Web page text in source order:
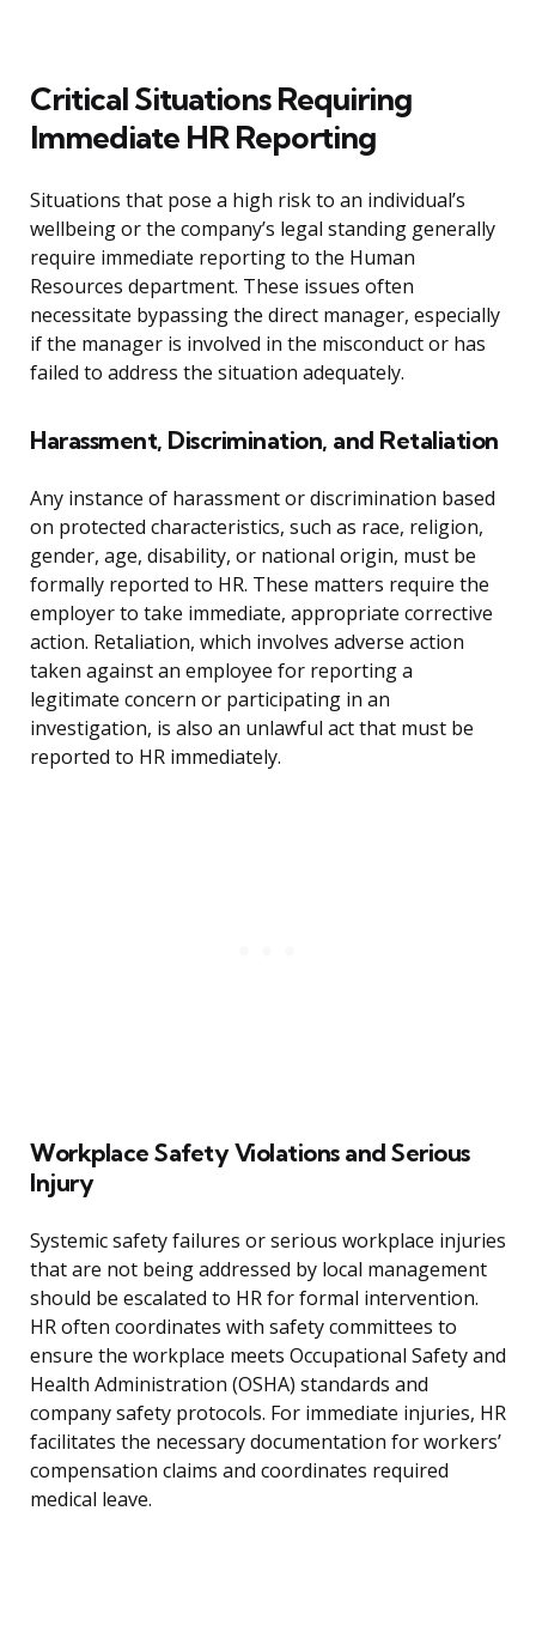
Critical Situations Requiring
Immediate HR Reporting
Situations that pose a high risk to an individual’s
wellbeing or the company’s legal standing generally
require immediate reporting to the Human
Resources department. These issues often
necessitate bypassing the direct manager, especially
if the manager is involved in the misconduct or has
failed to address the situation adequately.
Harassment, Discrimination, and Retaliation
Any instance of harassment or discrimination based
on protected characteristics, such as race, religion,
gender, age, disability, or national origin, must be
formally reported to HR. These matters require the
employer to take immediate, appropriate corrective
action. Retaliation, which involves adverse action
taken against an employee for reporting a
legitimate concern or participating in an
investigation, is also an unlawful act that must be
reported to HR immediately.
Workplace Safety Violations and Serious
Injury
Systemic safety failures or serious workplace injuries
that are not being addressed by local management
should be escalated to HR for formal intervention.
HR often coordinates with safety committees to
ensure the workplace meets Occupational Safety and
Health Administration (OSHA) standards and
company safety protocols. For immediate injuries, HR
facilitates the necessary documentation for workers’
compensation claims and coordinates required
medical leave.